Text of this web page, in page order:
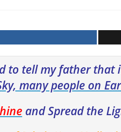
to tell my father
ky, many people on
and Spread the